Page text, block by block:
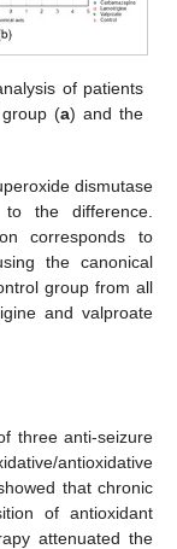
of patients
(a) and the
dismutase
the difference.
corresponds to
the canonical
group from all
and valproate
three anti-seizure
antioxidative
that chronic
of antioxidant
attenuated the